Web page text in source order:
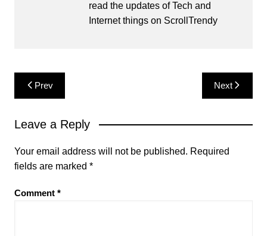
read the updates of Tech and
Internet things on ScrollTrendy
Post
navigation
Prev Next
Leave a Reply
Your email address will not be published. Required
fields are marked *
Comment *